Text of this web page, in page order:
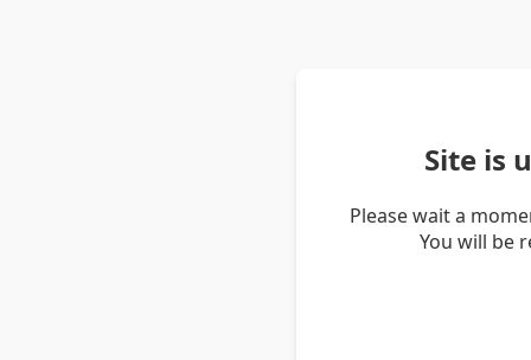
Site is
Please wait a
You will be